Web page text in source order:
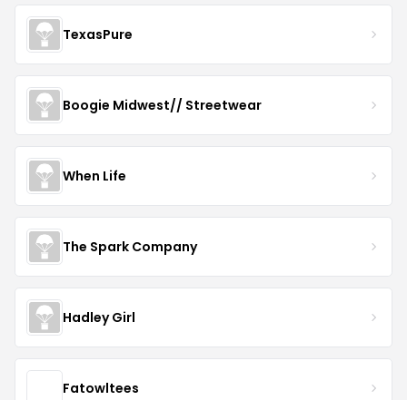
TexasPure
Boogie Midwest// Streetwear
When Life
The Spark Company
Hadley Girl
Fatowltees